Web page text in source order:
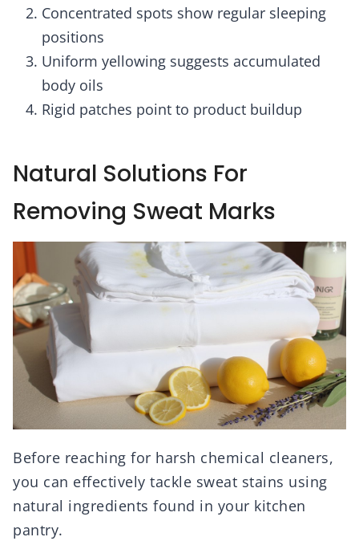
Concentrated spots show regular sleeping
positions
Uniform yellowing suggests accumulated
body oils
Rigid patches point to product buildup
Natural Solutions For
Removing Sweat Marks
Before reaching for harsh chemical cleaners,
you can effectively tackle sweat stains using
natural ingredients found in your kitchen
pantry.